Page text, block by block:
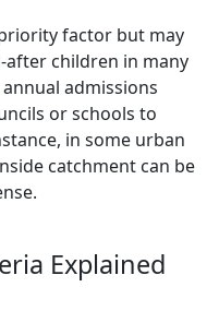
factor but may
children in many
admissions
or schools to
in some urban
catchment can be
Explained